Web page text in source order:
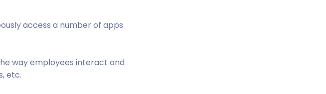
access a number of apps
way employees interact and
etc.